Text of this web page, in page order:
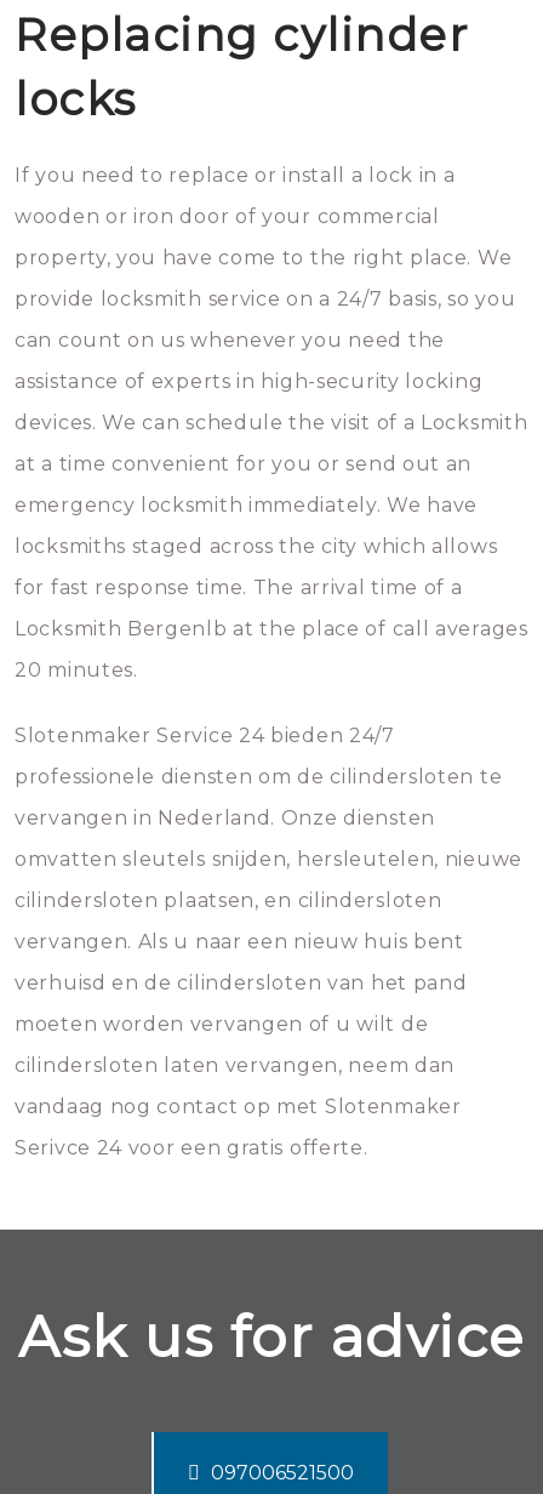
Replacing cylinder
locks
If you need to replace or install a lock in a
wooden or iron door of your commercial
property, you have come to the right place. We
provide locksmith service on a 24/7 basis, so you
can count on us whenever you need the
assistance of experts in high-security locking
devices. We can schedule the visit of a Locksmith
at a time convenient for you or send out an
emergency locksmith immediately. We have
locksmiths staged across the city which allows
for fast response time. The arrival time of a
Locksmith Bergenlb at the place of call averages
20 minutes.
Slotenmaker Service 24 bieden 24/7
professionele diensten om de cilindersloten te
vervangen in Nederland. Onze diensten
omvatten sleutels snijden, hersleutelen, nieuwe
cilindersloten plaatsen, en cilindersloten
vervangen. Als u naar een nieuw huis bent
verhuisd en de cilindersloten van het pand
moeten worden vervangen of u wilt de
cilindersloten laten vervangen, neem dan
vandaag nog contact op met Slotenmaker
Serivce 24 voor een gratis offerte.
Ask us for advice
097006521500